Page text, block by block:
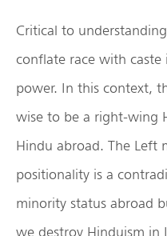
Critical to
conflate race with
power. In this context,
wise to be a right-wing
Hindu abroad. The Left
positionality is a
minority status abroad
we destroy Hinduism